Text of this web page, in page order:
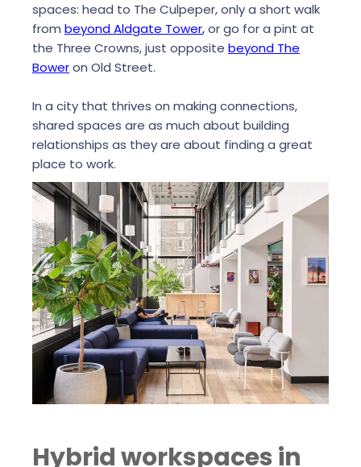
spaces: head to The Culpeper, only a short walk
from beyond Aldgate Tower,or go for a pint at
the Three Crowns, just opposite beyond The
Boweron Old Street.
In a city that thrives on making connections,
shared spaces are as much about building
relationships as they are about finding a great
place to work.
Hybrid workspaces in